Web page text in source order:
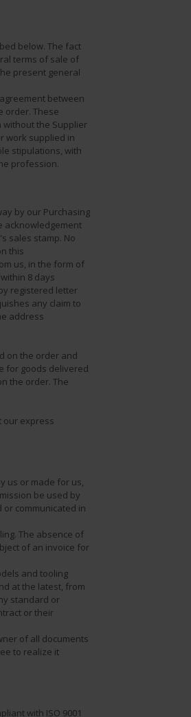
below. The fact
terms of sale of
present general
between
order. These
the Supplier
work supplied in
stipulations, with
profession.
by our Purchasing
acknowledgement
sales stamp. No
this
us, in the form of
8 days
registered letter
any claim to
address
on the order and
for goods delivered
the order. The
our express
us or made for us,
be used by
communicated in
The absence of
of an invoice for
and tooling
at the latest, from
standard or
or their
of all documents
to realize it
with ISO 9001